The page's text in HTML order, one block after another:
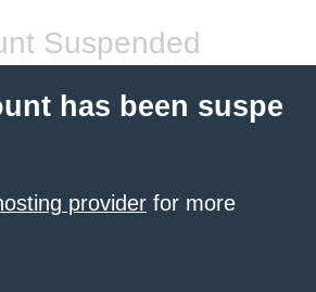
Suspended
has been suspe
provider for more